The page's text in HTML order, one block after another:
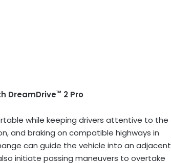
DreamDrive™ 2 Pro
while keeping drivers attentive to the
and braking on compatible highways in
can guide the vehicle into an adjacent
initiate passing maneuvers to overtake